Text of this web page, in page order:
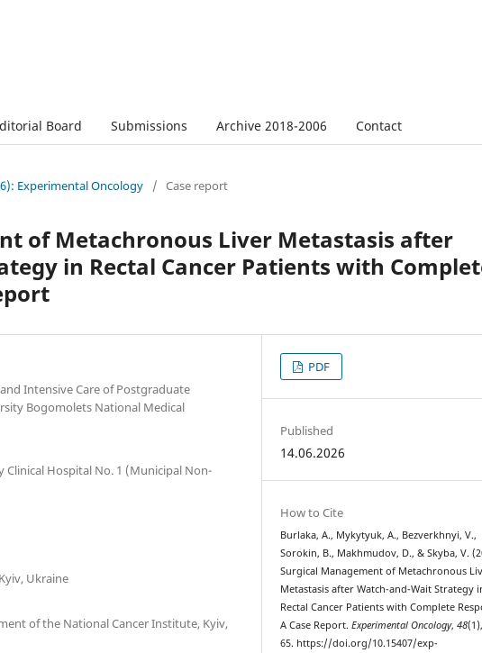
Board Submissions Archive 2018-2006 Contact
Experimental Oncology / Case report
of Metachronous Liver Metastasis after
in Rectal Cancer Patients with
Intensive Care of Postgraduate
Bogomolets National Medical
Clinical Hospital No. 1 (Municipal Non-
Ukraine
of the National Cancer Institute, Kyiv,
PDF
Published
14.06.2026
How to Cite
Burlaka, A., Mykytyuk, A., Bezverkhnyi, V.,
Sorokin, B., Makhmudov, D., & Skyba, V.
Surgical Management of Metachronous
Metastasis after Watch-and-Wait Strategy
Rectal Cancer Patients with Complete
A Case Report.Experimental Oncology,48
65. https://doi.org/10.15407/exp-